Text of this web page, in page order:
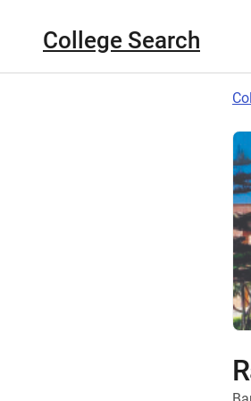
College Search